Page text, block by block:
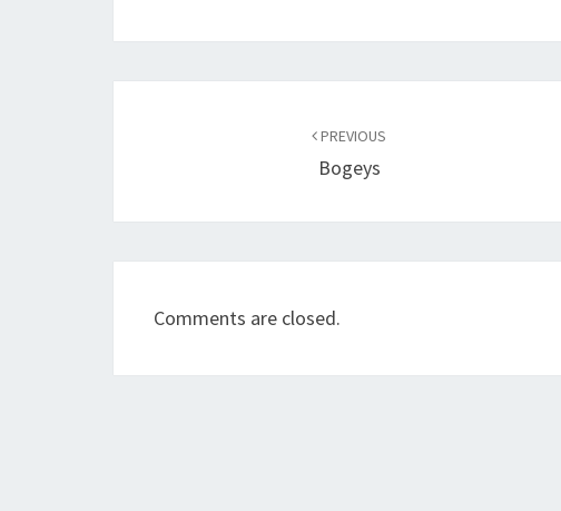
PREVIOUS
Bogeys
Comments are closed.